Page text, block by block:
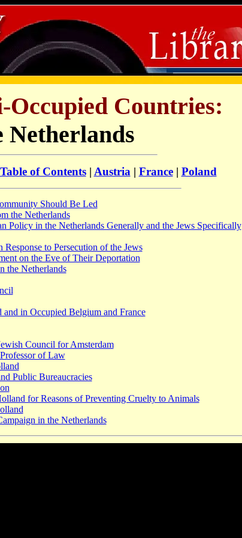
Occupied Countries:
Netherlands
Table of Contents| Austria | France| Poland
Should Be Led
the Netherlands
Policy in the Netherlands Generally and the Jews Specifically
to Persecution of the Jews
on the Eve of Their Deportation
the Netherlands
in Occupied Belgium and France
Council for Amsterdam
of Law
Public Bureaucracies
for Reasons of Preventing Cruelty to Animals
in the Netherlands